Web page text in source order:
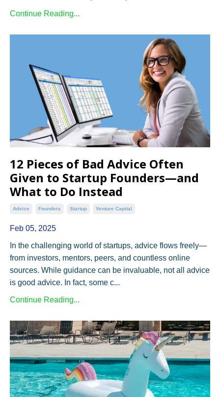
Continue Reading...
12 Pieces of Bad Advice Often
Given to Startup Founders—and
What to Do Instead
Advice Founders Startup Venture Capital
Feb 05, 2025
In the challenging world of startups, advice flows freely—
from investors, mentors, peers, and countless online
sources. While guidance can be invaluable, not all advice
is good advice. In fact, some c...
Continue Reading...